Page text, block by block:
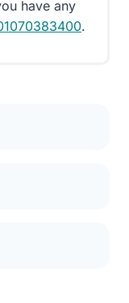
have any
.